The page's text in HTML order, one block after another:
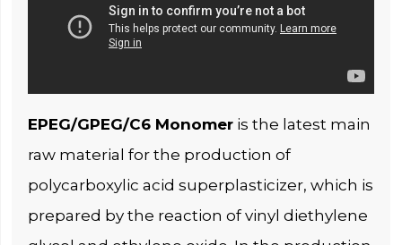
EPEG/GPEG/C6 Monomer is the latest main
raw material for the production of
polycarboxylic acid superplasticizer, which is
prepared by the reaction of vinyl diethylene